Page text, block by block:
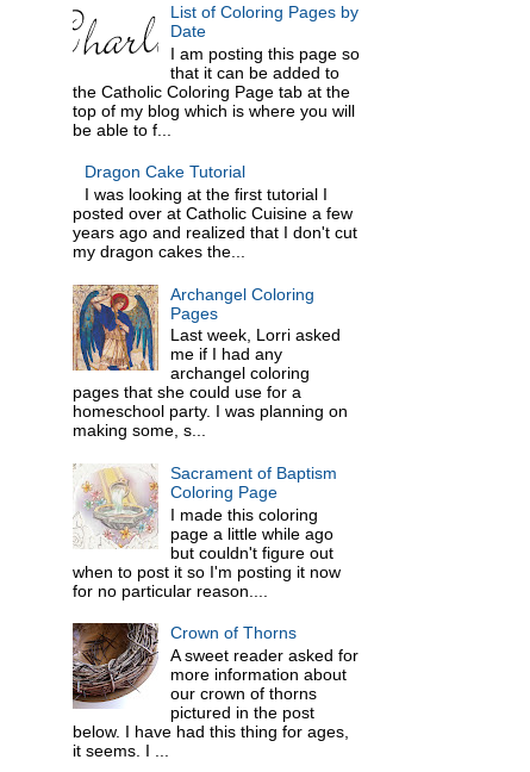
List of Coloring Pages by
Date
I am posting this page so
that it can be added to
the Catholic Coloring Page tab at the
top of my blog which is where you will
be able to f...
Dragon Cake Tutorial
I was looking at the first tutorial I
posted over at Catholic Cuisine a few
years ago and realized that I don't cut
my dragon cakes the...
Archangel Coloring
Pages
Last week, Lorri asked
me if I had any
archangel coloring
pages that she could use for a
homeschool party. I was planning on
making some, s...
Sacrament of Baptism
Coloring Page
I made this coloring
page a little while ago
but couldn't figure out
when to post it so I'm posting it now
for no particular reason....
Crown of Thorns
A sweet reader asked for
more information about
our crown of thorns
pictured in the post
below. I have had this thing for ages,
it seems. I ...